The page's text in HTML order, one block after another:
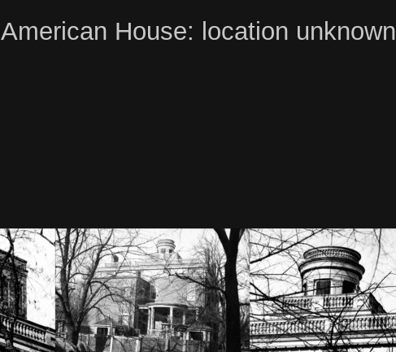
American House: location unknown